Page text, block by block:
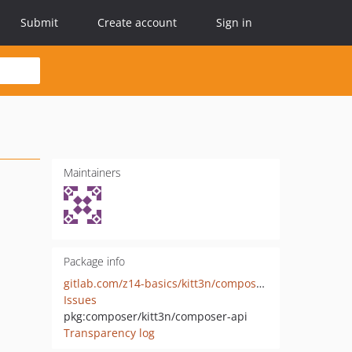
Submit Create account Sign in
Maintainers
Package info
gitlab.com/z14-basics/kitt3n/composer-api
Issues
pkg:composer/kitt3n/composer-api
Transparency log